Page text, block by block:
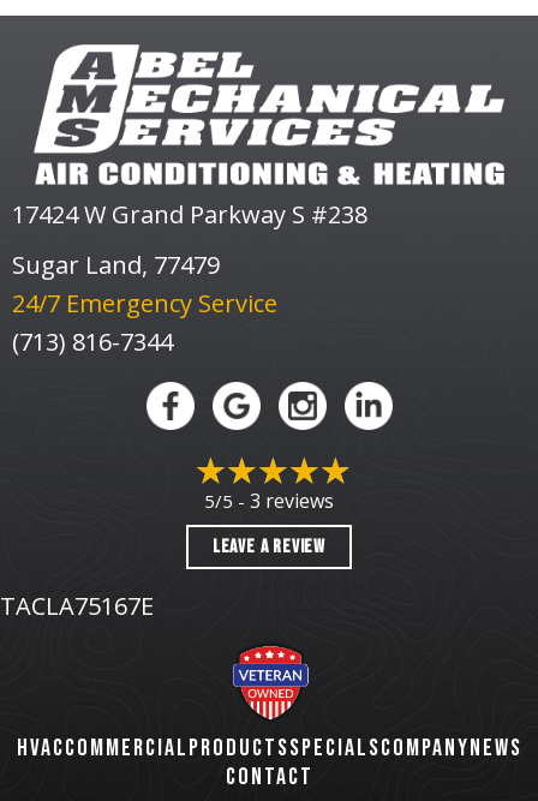
17424 W Grand Parkway S #238
Sugar Land, 77479
24/7 Emergency Service
(713) 816-7344
5/5 - 3 reviews
LEAVE A REVIEW
TACLA75167E
HVACCOMMERCIALPRODUCTSSPECIALSCOMPANYNEWS
CONTACT